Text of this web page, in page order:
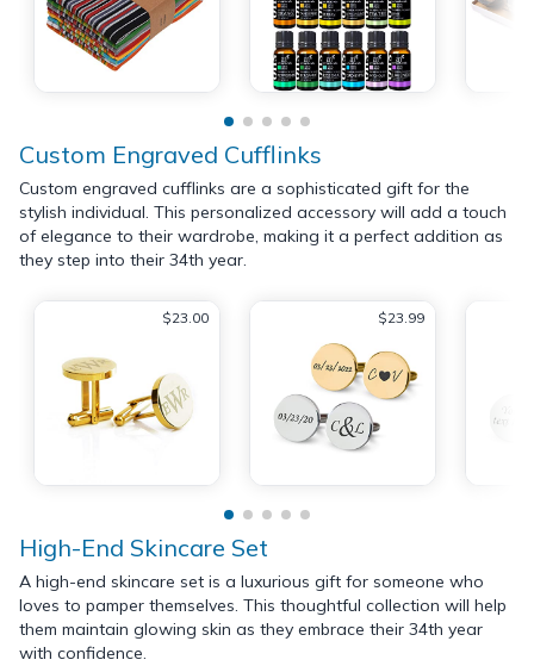
Custom Engraved Cufflinks
Custom engraved cufflinks are a sophisticated gift for the
stylish individual. This personalized accessory will add a touch
of elegance to their wardrobe, making it a perfect addition as
they step into their 34th year.
$23.00 $23.99
High-End Skincare Set
A high-end skincare set is a luxurious gift for someone who
loves to pamper themselves. This thoughtful collection will help
them maintain glowing skin as they embrace their 34th year
with confidence.